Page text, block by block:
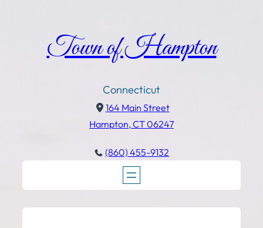
Town of Hampton
Connecticut
164 Main Street
Hampton, CT 06247
(860) 455-9132